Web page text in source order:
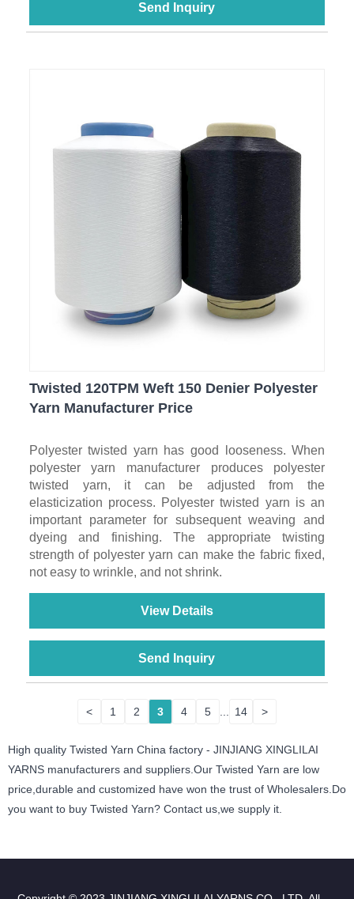
Send Inquiry
Twisted 120TPM Weft 150 Denier Polyester
Yarn Manufacturer Price
Polyester twisted yarn has good looseness. When
polyester yarn manufacturer produces polyester
twisted yarn, it can be adjusted from the
elasticization process. Polyester twisted yarn is an
important parameter for subsequent weaving and
dyeing and finishing. The appropriate twisting
strength of polyester yarn can make the fabric fixed,
not easy to wrinkle, and not shrink.
View Details
Send Inquiry
< 1 2 3 4 5 ... 14 >
High quality Twisted Yarn China factory - JINJIANG XINGLILAI
YARNS manufacturers and suppliers.Our Twisted Yarn are low
price,durable and customized have won the trust of Wholesalers.Do
you want to buy Twisted Yarn? Contact us,we supply it.